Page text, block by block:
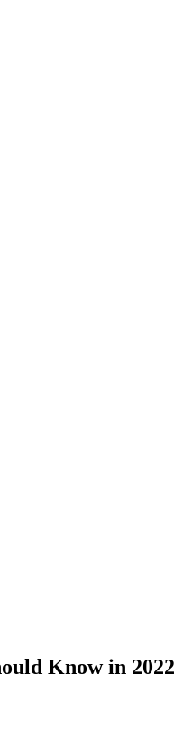
Know in 2022